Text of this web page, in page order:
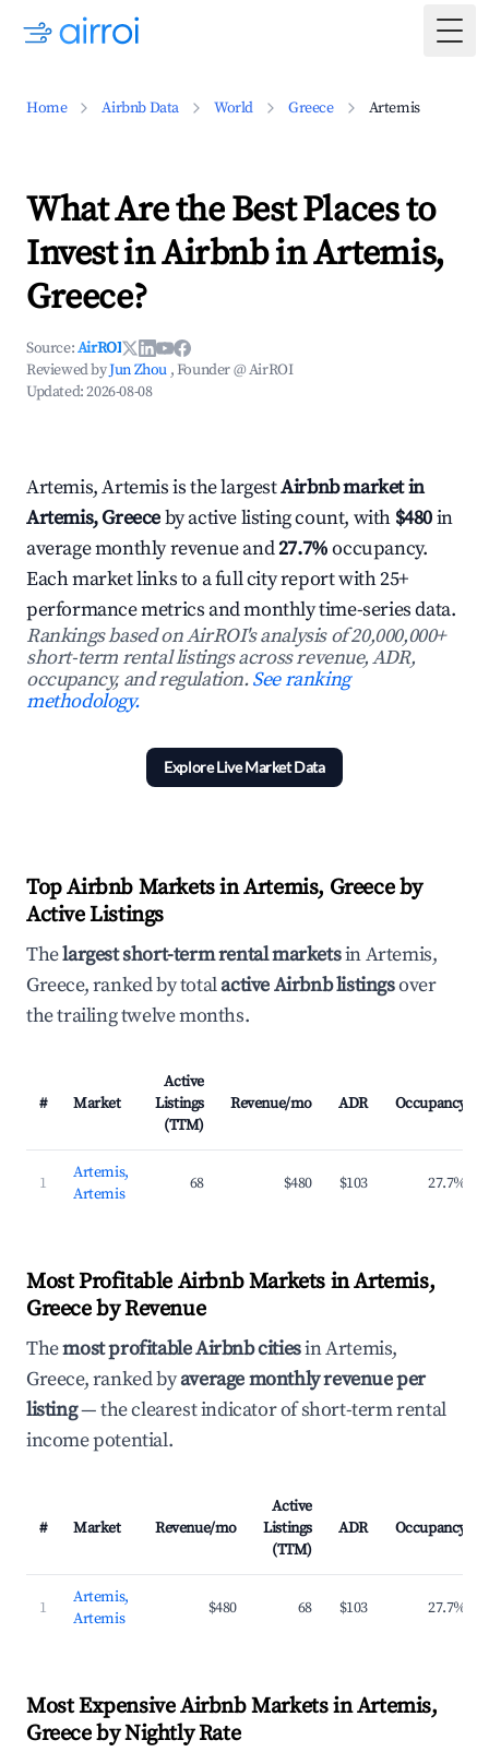
Home Airbnb Data World Greece Artemis
What Are the Best Places to
Invest in Airbnb in Artemis,
Greece?
Source:AirROI
Reviewed byJun Zhou , Founder @ AirROI
Updated:2026-08-08
Artemis, Artemis is the largestAirbnb market in
Artemis, Greeceby active listing count, with $480in
average monthly revenue and27.7%occupancy.
Each market links to a full city report with 25+
performance metrics and monthly time-series data.
Rankings based on AirROI's analysis of 20,000,000+
short-term rental listings across revenue, ADR,
occupancy, and regulation.See ranking
methodology.
Explore Live Market Data
Top Airbnb Markets in Artemis, Greece by
Active Listings
Thelargest short-term rental marketsin Artemis,
Greece, ranked by totalactive Airbnb listingsover
the trailing twelve months.
# Market
Active
Listings
(TTM)
Revenue/mo ADR Occupancy
1
Artemis,
Artemis
68 $480 $103 27.7%
Most Profitable Airbnb Markets in Artemis,
Greece by Revenue
Themost profitable Airbnb citiesin Artemis,
Greece, ranked byaverage monthly revenue per
listing— the clearest indicator of short-term rental
income potential.
# Market Revenue/mo
Active
Listings
(TTM)
ADR Occupancy
1
Artemis,
Artemis
$480 68 $103 27.7%
Most Expensive Airbnb Markets in Artemis,
Greece by Nightly Rate